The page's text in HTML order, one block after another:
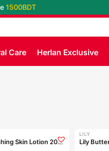
1500BDT
Care Herlan Exclusive
Lily Buttery Soft Nourishing Skin Lotion 200ml
-25%
LILY